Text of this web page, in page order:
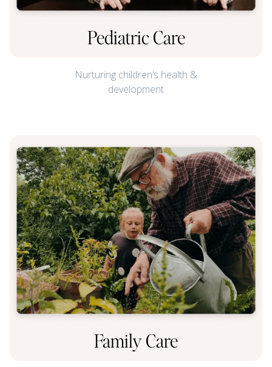
Pediatric Care
Nurturing children’s health &
development
Family Care